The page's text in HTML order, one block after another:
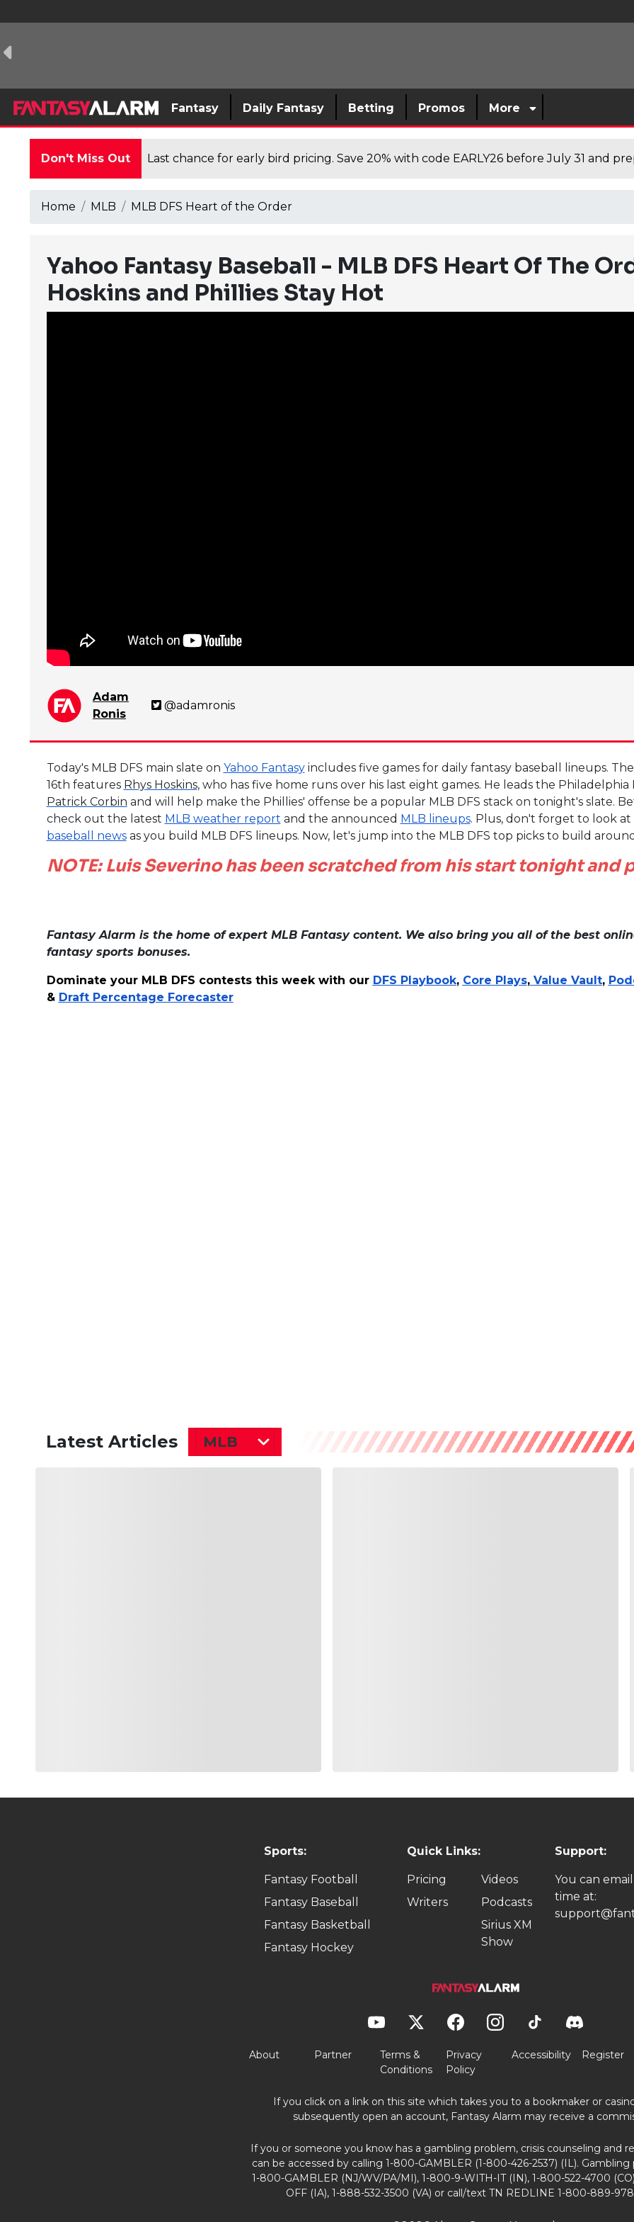
Fantasy Daily Fantasy Betting Promos More
Don't Miss Out Last chance for early bird pricing. Save 20% with code EARLY26 before July 31 and
Home MLB MLB DFS Heart of the Order
Yahoo Fantasy Baseball - MLB DFS Heart Of The
Hoskins and Phillies Stay Hot
Adam
Ronis
@adamronis
Today's MLB DFS main slate on Yahoo Fantasyincludes five games for daily fantasy baseball lineups.
16th features Rhys Hoskins, who has five home runs over his last eight games. He leads the
Patrick Corbin and will help make the Phillies' offense be a popular MLB DFS stack on tonight's slate.
check out the latest MLB weather report and the announced MLB lineups. Plus, don't forget to look at
baseball newsas you build MLB DFS lineups. Now, let's jump into the MLB DFS top picks to build
NOTE: Luis Severino has been scratched from his start tonight and
Fantasy Alarm is the home of expert MLB Fantasy content. We also bring you all of the best
fantasy sports bonuses.
Dominate your MLB DFS contests this week with our DFS Playbook, Core Plays, Value Vault,
& Draft Percentage Forecaster
Latest Articles MLB
Sports:
Fantasy Football
Fantasy Baseball
Fantasy Basketball
Fantasy Hockey
Quick Links:
Pricing
Writers
Videos
Podcasts
Sirius XM
Show
Support:
You can
time at:
About Partner
Terms &
Conditions
Privacy
Policy
Accessibility Register
If you click on a link on this site which takes you to a bookmaker or
subsequently open an account, Fantasy Alarm may receive a
If you or someone you know has a gambling problem, crisis counseling and
can be accessed by calling 1-800-GAMBLER (1-800-426-2537) (IL). Gambling
1-800-GAMBLER (NJ/WV/PA/MI), 1-800-9-WITH-IT (IN), 1-800-522-4700
OFF (IA), 1-888-532-3500 (VA) or call/text TN REDLINE 1-800-889-